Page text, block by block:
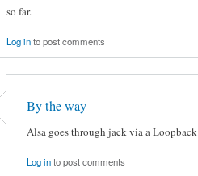
so far.
Log into post comments
By the way
Alsa goes through jack via a
Log into post comments